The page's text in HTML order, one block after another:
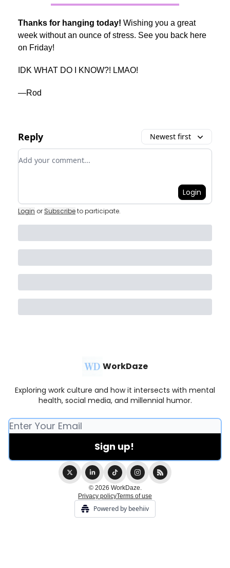
Thanks for hanging today! Wishing you a great
week without an ounce of stress. See you back here
on Friday!
IDK WHAT DO I KNOW?! LMAO!
—Rod
Reply Newest first
Add your comment
Login
Login or Subscribeto participate.
WorkDaze
Exploring work culture and how it intersects with mental
health, social media, and millennial humor.
© 2026 WorkDaze.
Privacy policyTerms of use
Powered by beehiiv